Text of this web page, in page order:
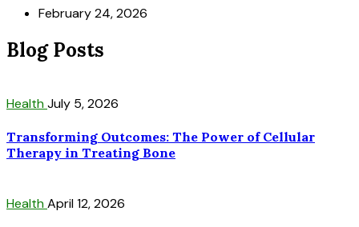
February 24, 2026
Blog Posts
HealthJuly 5, 2026
Transforming Outcomes: The Power of Cellular
Therapy in Treating Bone
HealthApril 12, 2026